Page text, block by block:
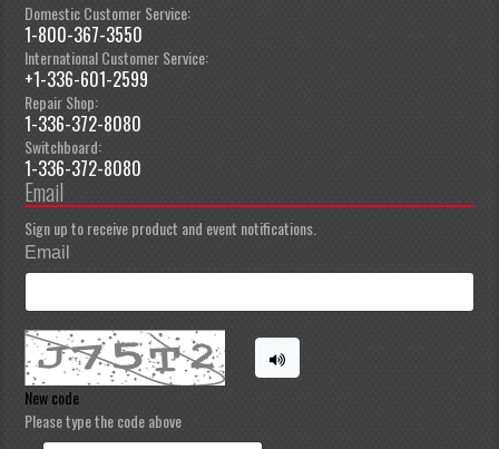
Domestic Customer Service:
1-800-367-3550
International Customer Service:
+1-336-601-2599
Repair Shop:
1-336-372-8080
Switchboard:
1-336-372-8080
Email
Sign up to receive product and event notifications.
Email
New code
Please type the code above